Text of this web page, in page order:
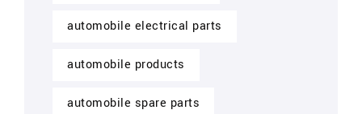
automobile electrical parts
automobile products
automobile spare parts